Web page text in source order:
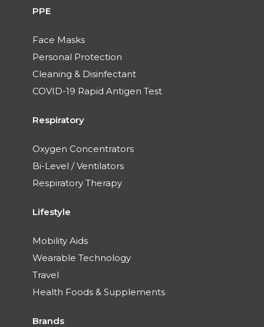
PPE
Face Masks
Personal Protection
Cleaning & Disinfectant
COVID-19 Rapid Antigen Test
Respiratory
Oxygen Concentrators
Bi-Level / Ventilators
Respiratory Therapy
Lifestyle
Mobility Aids
Wearable Technology
Travel
Health Foods & Supplements
Brands